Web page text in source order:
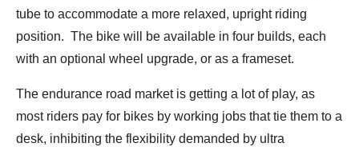
tube to accommodate a more relaxed, upright riding
position. The bike will be available in four builds, each
with an optional wheel upgrade, or as a frameset.
The endurance road market is getting a lot of play, as
most riders pay for bikes by working jobs that tie them to a
desk, inhibiting the flexibility demanded by ultra